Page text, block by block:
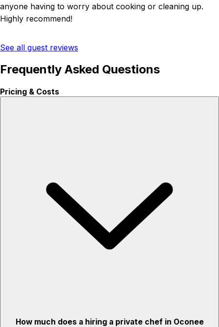
anyone having to worry about cooking or cleaning up.
Highly recommend!
See all guest reviews
Frequently Asked Questions
Pricing & Costs
How much does a hiring a private chef in Oconee